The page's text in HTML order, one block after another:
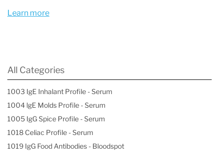
Learn more
All Categories
1003 IgE Inhalant Profile - Serum
1004 lgE Molds Profile - Serum
1005 IgG Spice Profile - Serum
1018 Celiac Profile - Serum
1019 IgG Food Antibodies - Bloodspot